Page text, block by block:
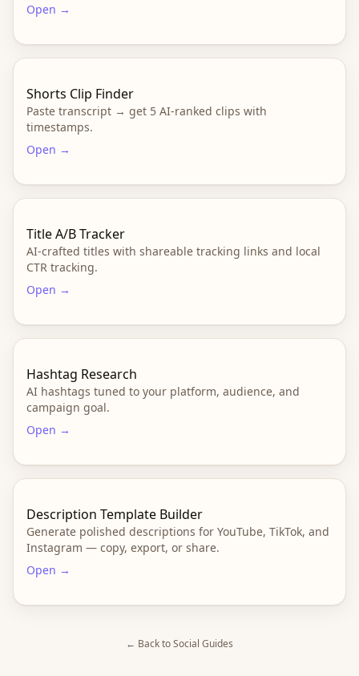
Open →
Shorts Clip Finder
Paste transcript → get 5 AI-ranked clips with
timestamps.
Open →
Title A/B Tracker
AI-crafted titles with shareable tracking links and local
CTR tracking.
Open →
Hashtag Research
AI hashtags tuned to your platform, audience, and
campaign goal.
Open →
Description Template Builder
Generate polished descriptions for YouTube, TikTok, and
Instagram — copy, export, or share.
Open →
← Back toSocial Guides